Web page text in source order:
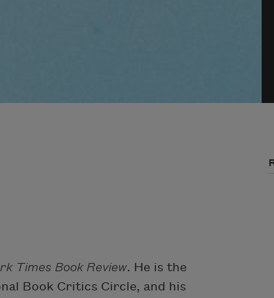
Times Book Review. He is the
Book Critics Circle, and his